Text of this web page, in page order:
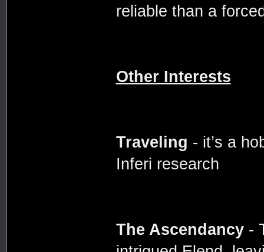
reliable than a
Other Interests
Traveling - it’s a
Inferi research
The Ascendancy-